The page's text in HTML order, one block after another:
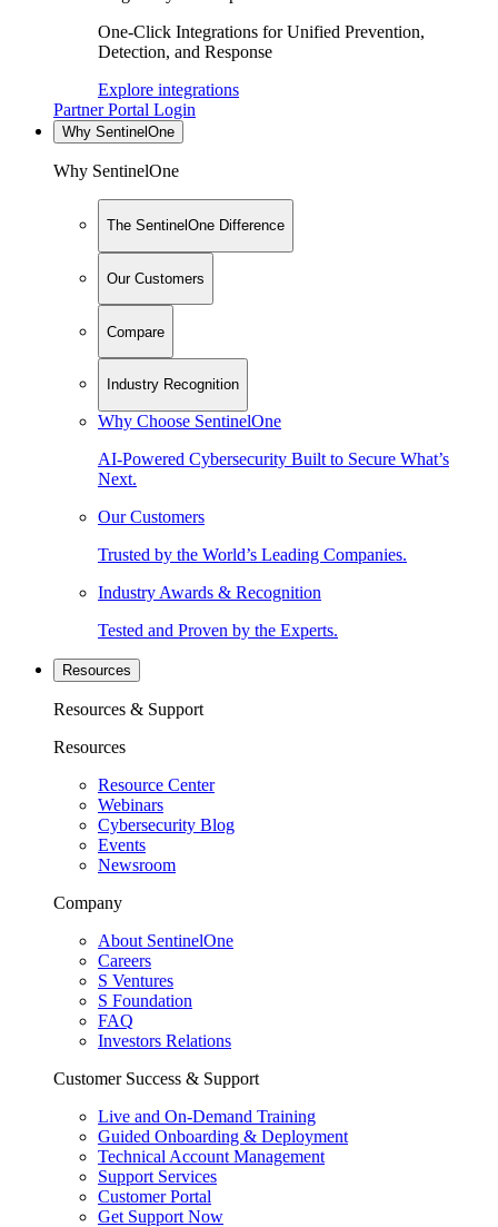
One-Click Integrations for Unified Prevention,
Detection, and Response
Explore integrations
Partner Portal Login
Why SentinelOne
Why SentinelOne
The SentinelOne Difference
Our Customers
Compare
Industry Recognition
Why Choose SentinelOne
AI-Powered Cybersecurity Built to Secure What’s
Next.
Our Customers
Trusted by the World’s Leading Companies.
Industry Awards & Recognition
Tested and Proven by the Experts.
Resources
Resources & Support
Resources
Resource Center
Webinars
Cybersecurity Blog
Events
Newsroom
Company
About SentinelOne
Careers
S Ventures
S Foundation
FAQ
Investors Relations
Customer Success & Support
Live and On-Demand Training
Guided Onboarding & Deployment
Technical Account Management
Support Services
Customer Portal
Get Support Now